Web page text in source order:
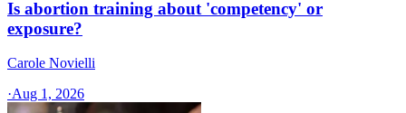
Is abortion training about 'competency' or
exposure?
Carole Novielli
·Aug 1, 2026